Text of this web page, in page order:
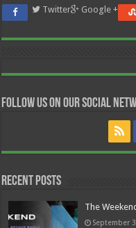
Twitter Google +
Follow us on our Social
Recent Posts
The
September